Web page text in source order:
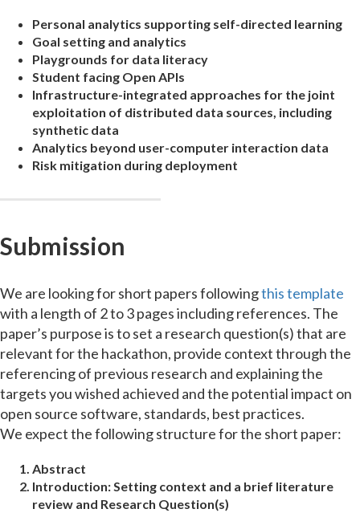
Personal analytics supporting self-directed learning
Goal setting and analytics
Playgrounds for data literacy
Student facing Open APIs
Infrastructure-integrated approaches for the joint
exploitation of distributed data sources, including
synthetic data
Analytics beyond user-computer interaction data
Risk mitigation during deployment
Submission
We are looking for short papers followingthis template
with a length of 2 to 3 pages including references. The
paper’s purpose is to set a research question(s) that are
relevant for the hackathon, provide context through the
referencing of previous research and explaining the
targets you wished achieved and the potential impact on
open source software, standards, best practices.
We expect the following structure for the short paper:
Abstract
Introduction:Setting context and a brief literature
review and Research Question(s)